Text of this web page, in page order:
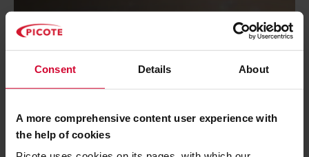
Consent Details About
A more comprehensive content user experience with
the help of cookies